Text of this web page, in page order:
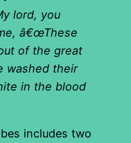
lord, you
â€œThese
of the great
washed their
in the blood
includes two